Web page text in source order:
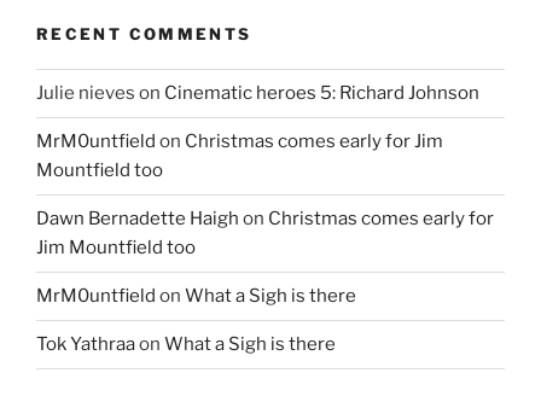
RECENT COMMENTS
Julie nieves on Cinematic heroes 5: Richard Johnson
MrM0untfield on Christmas comes early for Jim
Mountfield too
Dawn Bernadette Haigh on Christmas comes early for
Jim Mountfield too
MrM0untfield on What a Sigh is there
Tok Yathraaon What a Sigh is there